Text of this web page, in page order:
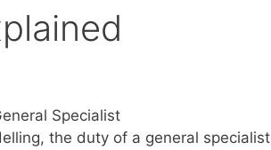
Specialist
the duty of a general specialist